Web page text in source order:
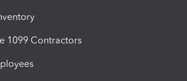
1099 Contractors